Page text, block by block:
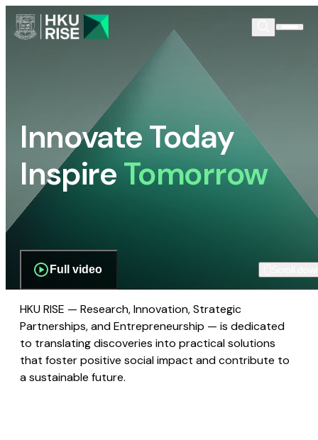
Innovate Today
InspireTomorrow
Full video
HKU RISE — Research, Innovation, Strategic
Partnerships, and Entrepreneurship — is dedicated
to translating discoveries into practical solutions
that foster positive social impact and contribute to
a sustainable future.